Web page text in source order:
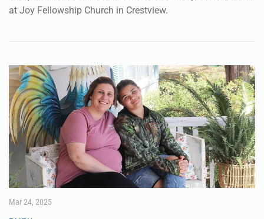
at Joy Fellowship Church in Crestview.
Mar 24, 2025